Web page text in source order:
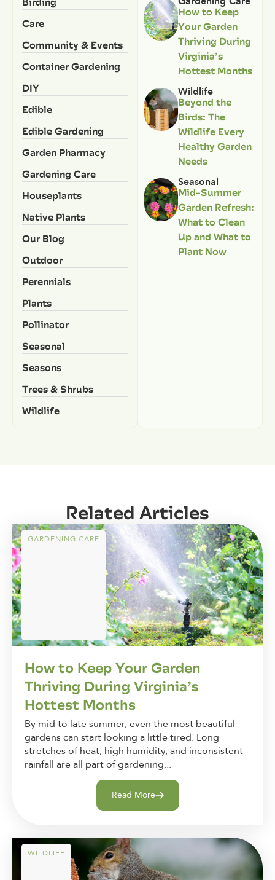
Care
Community & Events
Container Gardening
DIY
Edible
Edible Gardening
Garden Pharmacy
Gardening Care
Houseplants
Native Plants
Our Blog
Outdoor
Perennials
Plants
Pollinator
Seasonal
Seasons
Trees & Shrubs
Wildlife
How to Keep
Your Garden
Thriving During
Virginia’s
Hottest Months
Wildlife
Beyond the
Birds: The
Wildlife Every
Healthy Garden
Needs
Seasonal
Mid-Summer
Garden Refresh:
What to Clean
Up and What to
Plant Now
Related Articles
GARDENING CARE
How to Keep Your Garden
Thriving During Virginia’s
Hottest Months
By mid to late summer, even the most beautiful
gardens can start looking a little tired. Long
stretches of heat, high humidity, and inconsistent
rainfall are all part of gardening...
Read More
WILDLIFE